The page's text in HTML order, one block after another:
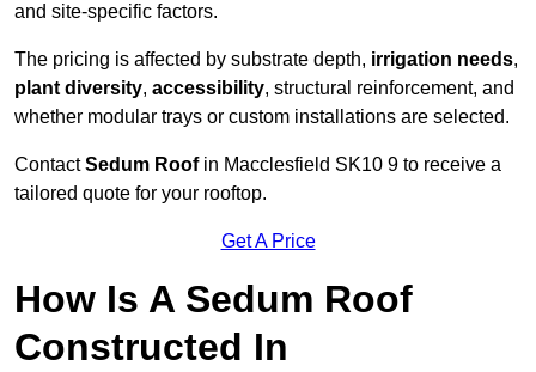
and site-specific factors.
The pricing is affected by substrate depth, irrigation needs,
plant diversity, accessibility, structural reinforcement, and
whether modular trays or custom installations are selected.
ContactSedum Roofin Macclesfield SK10 9 to receive a
tailored quote for your rooftop.
Get A Price
How Is A Sedum Roof
Constructed In